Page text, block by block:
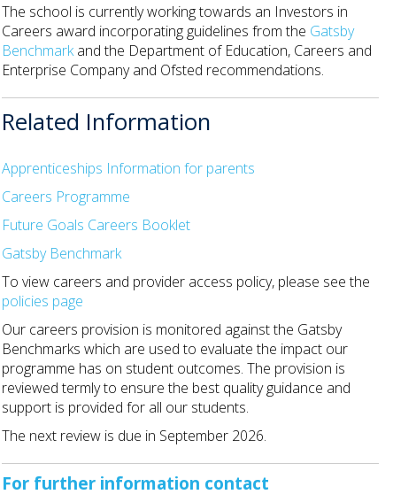
The school is currently working towards an Investors in
Careers award incorporating guidelines from the Gatsby
Benchmarkand the Department of Education, Careers and
Enterprise Company and Ofsted recommendations.
Related Information
Apprenticeships Information for parents
Careers Programme
Future Goals Careers Booklet
Gatsby Benchmark
To view careers and provider access policy, please see the
policies page
Our careers provision is monitored against the Gatsby
Benchmarks which are used to evaluate the impact our
programme has on student outcomes. The provision is
reviewed termly to ensure the best quality guidance and
support is provided for all our students.
The next review is due in September 2026.
For further information contact